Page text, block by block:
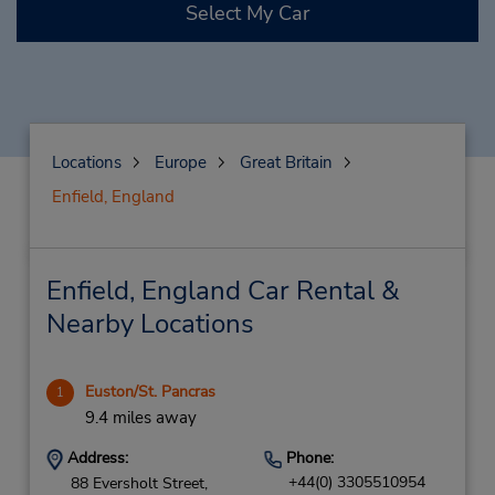
Select My Car
Locations Europe
Great Britain
Enfield, England
Enfield, England Car Rental &
Nearby Locations
1 Euston/St. Pancras
9.4 miles away
Address:
88 Eversholt Street,
Phone:
+44(0) 3305510954